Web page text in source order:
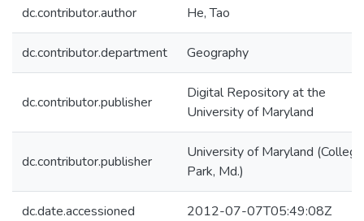
dc.contributor.author He, Tao
dc.contributor.department Geography
dc.contributor.publisher
Digital Repository at the
University of Maryland
dc.contributor.publisher
University of Maryland (College
Park, Md.)
dc.date.accessioned 2012-07-07T05:49:08Z